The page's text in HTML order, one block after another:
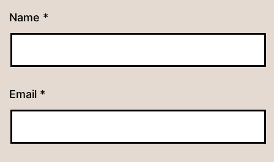
Name *
Email *